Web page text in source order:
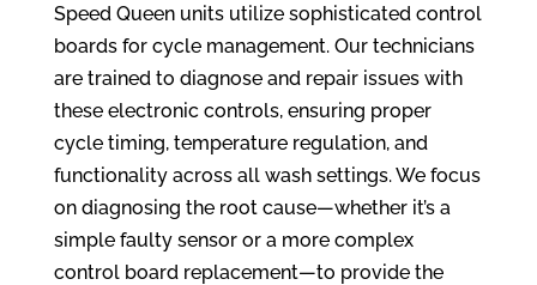
Speed Queen units utilize sophisticated control
boards for cycle management. Our technicians
are trained to diagnose and repair issues with
these electronic controls, ensuring proper
cycle timing, temperature regulation, and
functionality across all wash settings. We focus
on diagnosing the root cause—whether it’s a
simple faulty sensor or a more complex
control board replacement—to provide the